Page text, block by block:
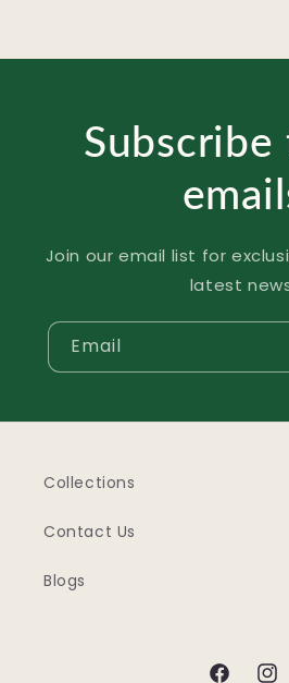
Join our email list for
latest
Email
Collections
Contact Us
Blogs